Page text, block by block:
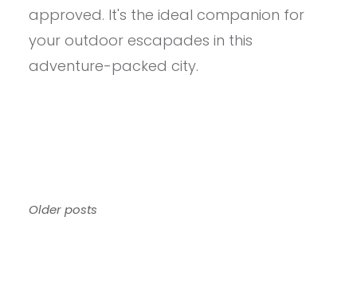
20
REVIEW
approved. It's the ideal companion for
your outdoor escapades in this
adventure-packed city.
Posts
Older posts